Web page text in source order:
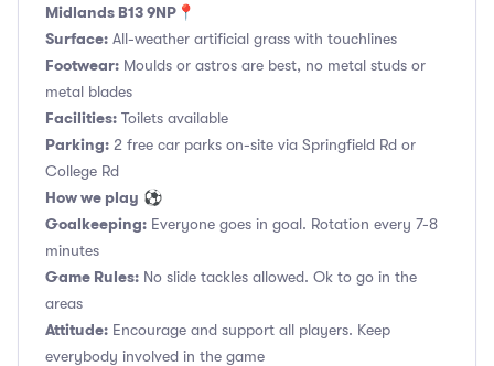
Midlands B13 9NP📍
Surface: All-weather artificial grass with touchlines
Footwear: Moulds or astros are best, no metal studs or
metal blades
Facilities: Toilets available
Parking: 2 free car parks on-site via Springfield Rd or
College Rd
How we play ⚽
Goalkeeping: Everyone goes in goal. Rotation every 7-8
minutes
Game Rules: No slide tackles allowed. Ok to go in the
areas
Attitude: Encourage and support all players. Keep
everybody involved in the game